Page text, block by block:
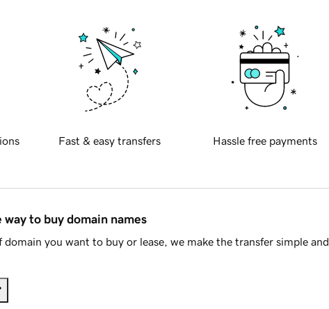
Fast & easy transfers Hassle free payments
way to buy domain names
you want to buy or lease, we make the transfer simple and